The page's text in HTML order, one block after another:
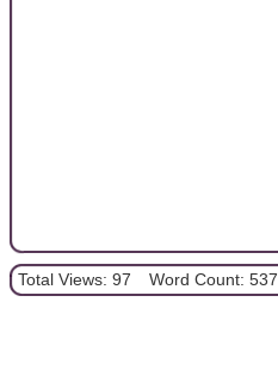
Total Views: 97 Word Count: 537